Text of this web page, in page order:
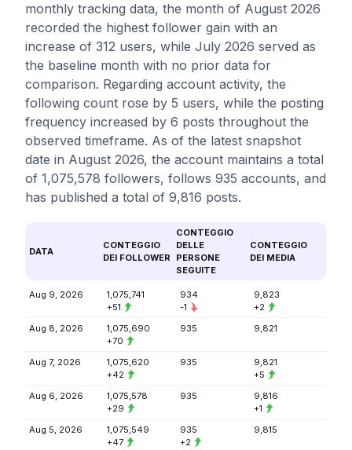
monthly tracking data, the month of August 2026
recorded the highest follower gain with an
increase of 312 users, while July 2026 served as
the baseline month with no prior data for
comparison. Regarding account activity, the
following count rose by 5 users, while the posting
frequency increased by 6 posts throughout the
observed timeframe. As of the latest snapshot
date in August 2026, the account maintains a total
of 1,075,578 followers, follows 935 accounts, and
has published a total of 9,816 posts.
DATA
CONTEGGIO
DEI FOLLOWER
CONTEGGIO
DELLE
PERSONE
SEGUITE
CONTEGGIO
DEI MEDIA
Aug 9, 2026
1,075,741
+51
934
-1
9,823
+2
Aug 8, 2026
1,075,690
+70
935 9,821
Aug 7, 2026
1,075,620
+42
935
9,821
+5
Aug 6, 2026
1,075,578
+29
935
9,816
+1
Aug 5, 2026
1,075,549
+47
935
+2
9,815